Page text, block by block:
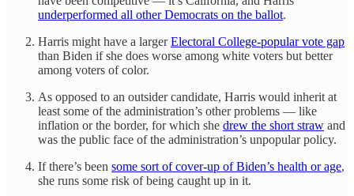
underperformed all other Democrats on the ballot.
Harris might have a largerElectoral College-popular vote gap
than Biden if she does worse among white voters but better
among voters of color.
As opposed to an outsider candidate, Harris would inherit at
least some of the administration’s other problems — like
inflation or the border, for which she drew the short straw and
was the public face of the administration’s unpopular policy.
If there’s been some sort of cover-up of Biden’s health or age,
she runs some risk of being caught up in it.